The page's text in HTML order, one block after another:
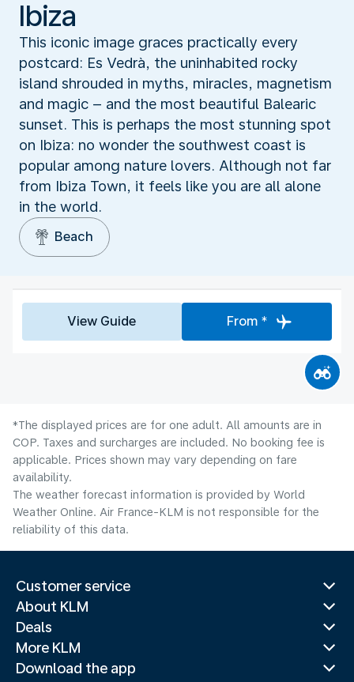
Ibiza
This iconic image graces practically every
postcard: Es Vedrà, the uninhabited rocky
island shrouded in myths, miracles, magnetism
and magic – and the most beautiful Balearic
sunset. This is perhaps the most stunning spot
on Ibiza: no wonder the southwest coast is
popular among nature lovers. Although not far
from Ibiza Town, it feels like you are all alone
in the world.
Beach
View Guide From *
*The displayed prices are for one adult. All amounts are in
COP. Taxes and surcharges are included. No booking fee is
applicable. Prices shown may vary depending on fare
availability.
The weather forecast information is provided by World
Weather Online. Air France-KLM is not responsible for the
reliability of this data.
Customer service
About KLM
Deals
More KLM
Download the app